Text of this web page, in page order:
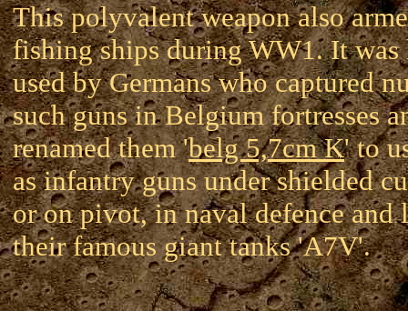
This polyvalent weapon also
fishing ships during WW1. It was
used by Germans who captured
such guns in Belgium fortresses
renamed them 'belg 5,7cm K' to
as infantry guns under shielded
or on pivot, in naval defence and
their famous giant tanks 'A7V'.